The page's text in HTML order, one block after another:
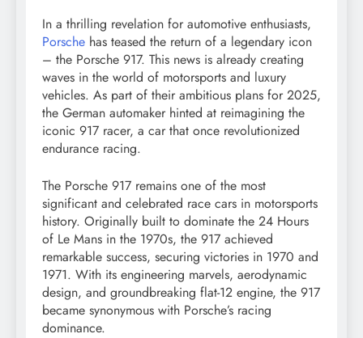
In a thrilling revelation for automotive enthusiasts,
Porsche has teased the return of a legendary icon
– the Porsche 917. This news is already creating
waves in the world of motorsports and luxury
vehicles. As part of their ambitious plans for 2025,
the German automaker hinted at reimagining the
iconic 917 racer, a car that once revolutionized
endurance racing.
The Porsche 917 remains one of the most
significant and celebrated race cars in motorsports
history. Originally built to dominate the 24 Hours
of Le Mans in the 1970s, the 917 achieved
remarkable success, securing victories in 1970 and
1971. With its engineering marvels, aerodynamic
design, and groundbreaking flat-12 engine, the 917
became synonymous with Porsche’s racing
dominance.